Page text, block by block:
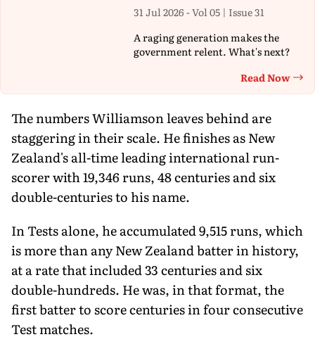
31 Jul 2026 - Vol 05 | Issue 31
A raging generation makes the
government relent. What's next?
Read Now
The numbers Williamson leaves behind are
staggering in their scale. He finishes as New
Zealand's all-time leading international run-
scorer with 19,346 runs, 48 centuries and six
double-centuries to his name.
In Tests alone, he accumulated 9,515 runs, which
is more than any New Zealand batter in history,
at a rate that included 33 centuries and six
double-hundreds. He was, in that format, the
first batter to score centuries in four consecutive
Test matches.